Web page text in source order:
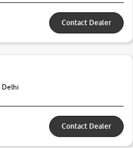
Contact Dealer
Delhi
Contact Dealer